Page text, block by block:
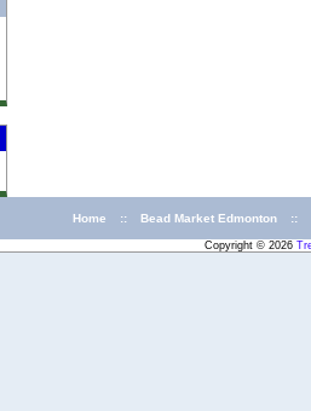
Home :: Bead Market Edmonton ::
Copyright © 2026